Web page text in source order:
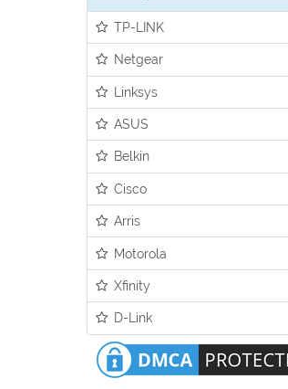
TP-LINK
Netgear
Linksys
ASUS
Belkin
Cisco
Arris
Motorola
Xfinity
D-Link